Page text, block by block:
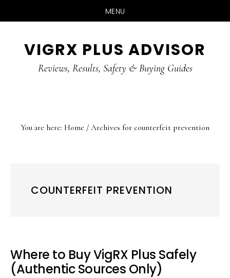
MENU
primary
VIGRX PLUS ADVISOR
Reviews, Results, Safety & Buying Guides
You are here: Home / Archives for counterfeit prevention
COUNTERFEIT PREVENTION
Where to Buy VigRX Plus Safely
(Authentic Sources Only)